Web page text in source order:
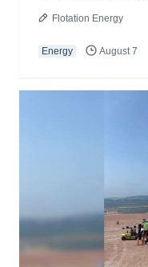
Flotation Energy
Energy August 7